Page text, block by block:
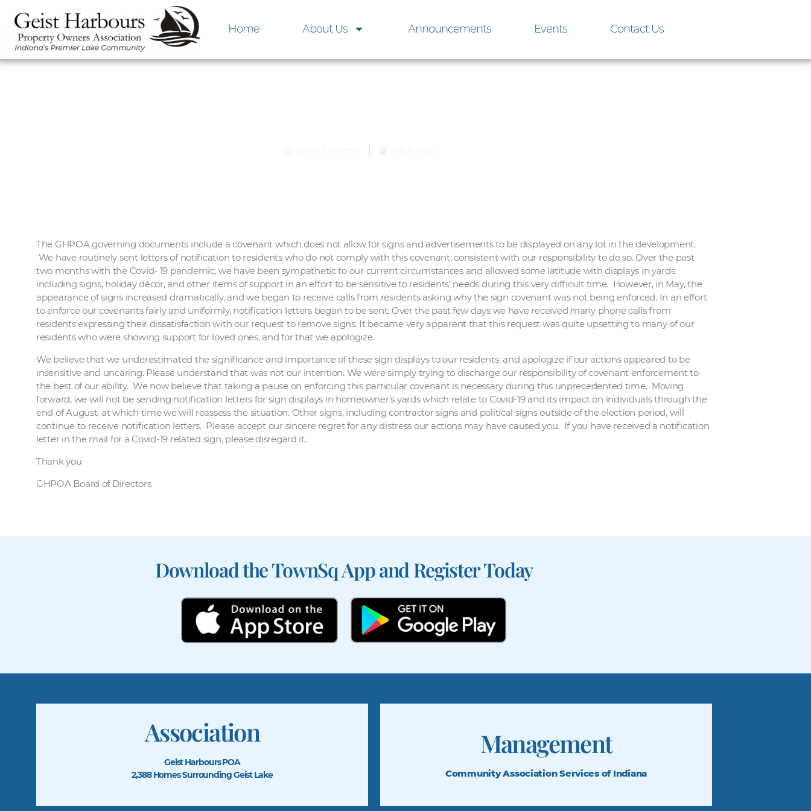
Home About Us Announcements Events Contact Us
The GHPOA governing documents include a covenant which does not allow for signs and advertisements to be displayed on any lot in the development.
We have routinely sent letters of notification to residents who do not comply with this covenant, consistent with our responsibility to do so. Over the past
two months with the Covid- 19 pandemic, we have been sympathetic to our current circumstances and allowed some latitude with displays in yards
including signs, holiday décor, and other items of support in an effort to be sensitive to residents’ needs during this very difficult time. However, in May, the
appearance of signs increased dramatically, and we began to receive calls from residents asking why the sign covenant was not being enforced. In an effort
to enforce our covenants fairly and uniformly, notification letters began to be sent. Over the past few days we have received many phone calls from
residents expressing their dissatisfaction with our request to remove signs. It became very apparent that this request was quite upsetting to many of our
residents who were showing support for loved ones, and for that we apologize.
We believe that we underestimated the significance and importance of these sign displays to our residents, and apologize if our actions appeared to be
insensitive and uncaring. Please understand that was not our intention. We were simply trying to discharge our responsibility of covenant enforcement to
the best of our ability. We now believe that taking a pause on enforcing this particular covenant is necessary during this unprecedented time. Moving
forward, we will not be sending notification letters for sign displays in homeowner’s yards which relate to Covid-19 and its impact on individuals through the
end of August, at which time we will reassess the situation. Other signs, including contractor signs and political signs outside of the election period, will
continue to receive notification letters. Please accept our sincere regret for any distress our actions may have caused you. If you have received a notification
letter in the mail for a Covid-19 related sign, please disregard it.
Thank you
GHPOA Board of Directors
Download the TownSq App and Register Today
Association
Geist Harbours POA
2,388 Homes Surrounding Geist Lake
Management
Community AssociationServices of Indiana